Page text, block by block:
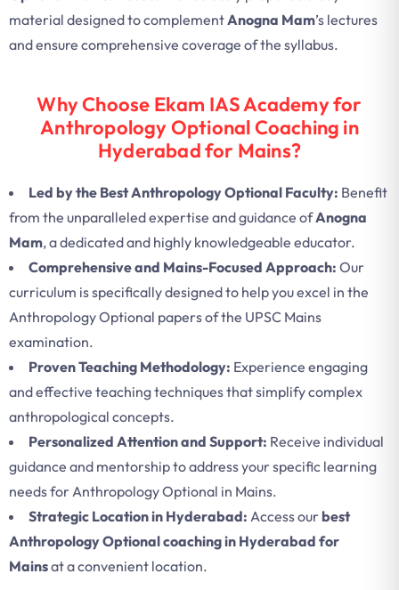
material designed to complementAnogna Mam’s lectures
and ensure comprehensive coverage of the syllabus.
Why Choose Ekam IAS Academy for
Anthropology Optional Coaching in
Hyderabad for Mains?
Led by the Best Anthropology Optional Faculty: Benefit
from the unparalleled expertise and guidance ofAnogna
Mam, a dedicated and highly knowledgeable educator.
Comprehensive and Mains-Focused Approach: Our
curriculum is specifically designed to help you excel in the
Anthropology Optional papers of the UPSC Mains
examination.
Proven Teaching Methodology: Experience engaging
and effective teaching techniques that simplify complex
anthropological concepts.
Personalized Attention and Support: Receive individual
guidance and mentorship to address your specific learning
needs for Anthropology Optional in Mains.
Strategic Location in Hyderabad: Access ourbest
Anthropology Optional coaching in Hyderabad for
Mainsat a convenient location.